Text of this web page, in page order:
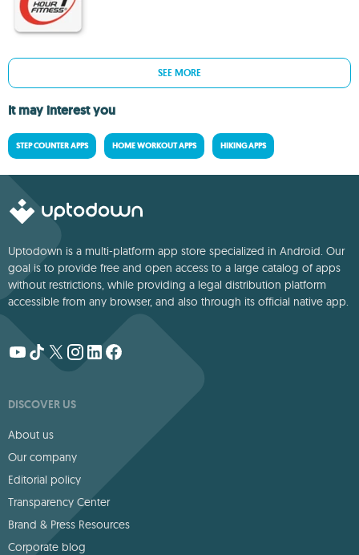
SEE MORE
It may interest you
STEP COUNTER APPS HOME WORKOUT APPS HIKING APPS
Uptodown is a multi-platform app store specialized in Android. Our
goal is to provide free and open access to a large catalog of apps
without restrictions, while providing a legal distribution platform
accessible from any browser, and also through its official native app.
DISCOVER US
About us
Our company
Editorial policy
Transparency Center
Brand & Press Resources
Corporate blog